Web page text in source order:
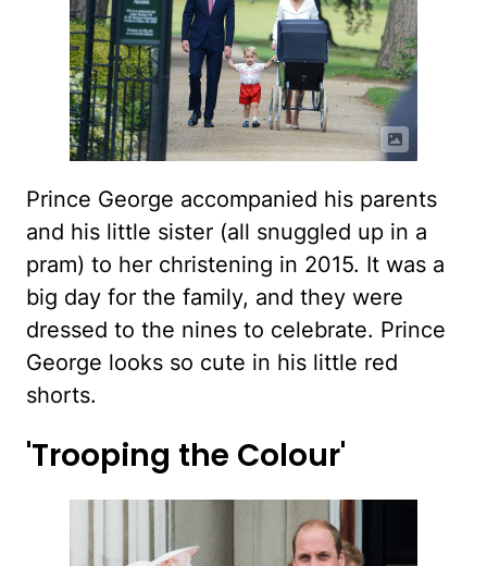
Prince George accompanied his parents
and his little sister (all snuggled up in a
pram) to her christening in 2015. It was a
big day for the family, and they were
dressed to the nines to celebrate. Prince
George looks so cute in his little red
shorts.
'Trooping the Colour'